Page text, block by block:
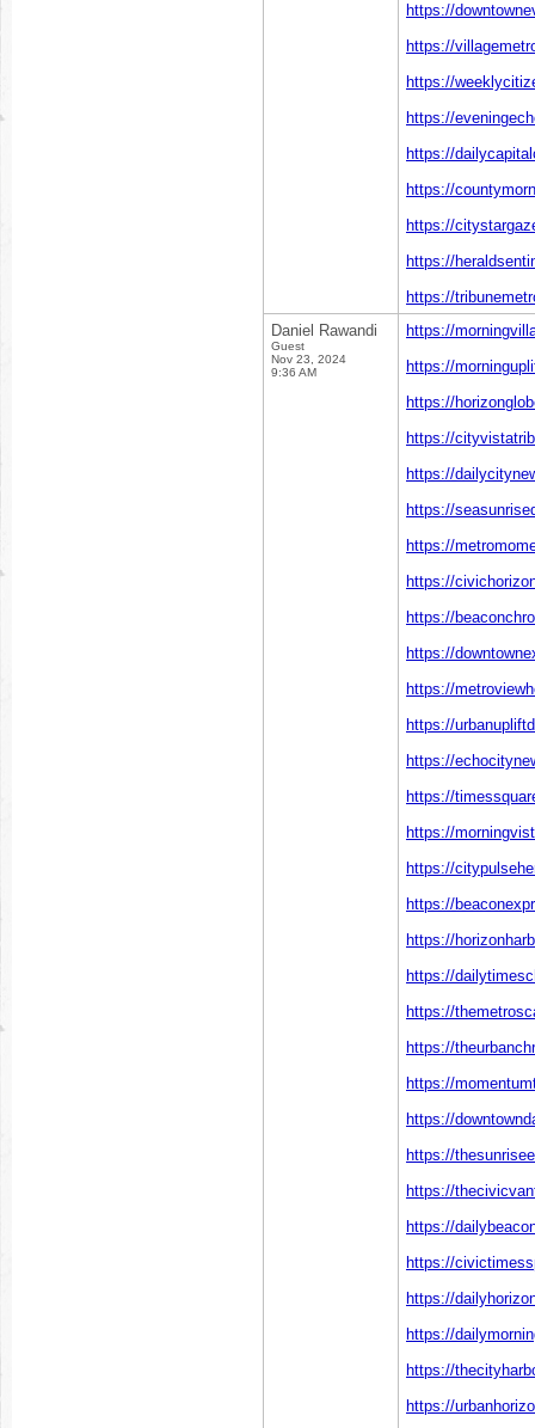
https://
https://
https://
https://
https://
https://
https://
https://
https://
Daniel Rawandi
Guest
Nov 23, 2024
9:36 AM
https://
https://
https://
https://
https://
https://
https://
https://
https://
https://
https://
https://
https://
https://
https://
https://
https://
https://
https://
https://
https://
https://
https://
https://
https://
https://
https://
https://
https://
https://
https://